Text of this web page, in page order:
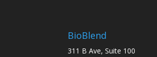
BioBlend
311 B Ave, Suite 100